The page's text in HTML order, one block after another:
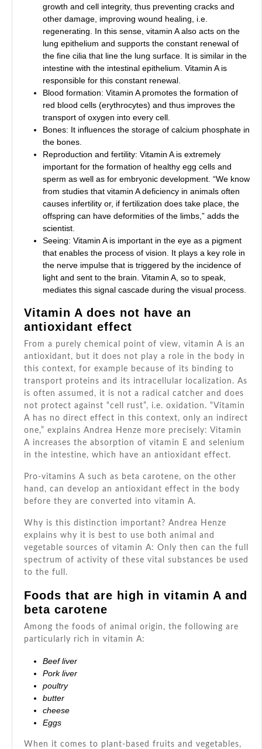
growth and cell integrity, thus preventing cracks and
other damage, improving wound healing, i.e.
regenerating. In this sense, vitamin A also acts on the
lung epithelium and supports the constant renewal of
the fine cilia that line the lung surface. It is similar in the
intestine with the intestinal epithelium. Vitamin A is
responsible for this constant renewal.
Blood formation: Vitamin A promotes the formation of
red blood cells (erythrocytes) and thus improves the
transport of oxygen into every cell.
Bones: It influences the storage of calcium phosphate in
the bones.
Reproduction and fertility: Vitamin A is extremely
important for the formation of healthy egg cells and
sperm as well as for embryonic development. “We know
from studies that vitamin A deficiency in animals often
causes infertility or, if fertilization does take place, the
offspring can have deformities of the limbs,” adds the
scientist.
Seeing: Vitamin A is important in the eye as a pigment
that enables the process of vision. It plays a key role in
the nerve impulse that is triggered by the incidence of
light and sent to the brain. Vitamin A, so to speak,
mediates this signal cascade during the visual process.
Vitamin A does not have an
antioxidant effect
From a purely chemical point of view, vitamin A is an
antioxidant, but it does not play a role in the body in
this context, for example because of its binding to
transport proteins and its intracellular localization. As
is often assumed, it is not a radical catcher and does
not protect against “cell rust”, i.e. oxidation. “Vitamin
A has no direct effect in this context, only an indirect
one,” explains Andrea Henze more precisely: Vitamin
A increases the absorption of vitamin E and selenium
in the intestine, which have an antioxidant effect.
Pro-vitamins A such as beta carotene, on the other
hand, can develop an antioxidant effect in the body
before they are converted into vitamin A.
Why is this distinction important? Andrea Henze
explains why it is best to use both animal and
vegetable sources of vitamin A: Only then can the full
spectrum of activity of these vital substances be used
to the full.
Foods that are high in vitamin A and
beta carotene
Among the foods of animal origin, the following are
particularly rich in vitamin A:
Beef liver
Pork liver
poultry
butter
cheese
Eggs
When it comes to plant-based fruits and vegetables,